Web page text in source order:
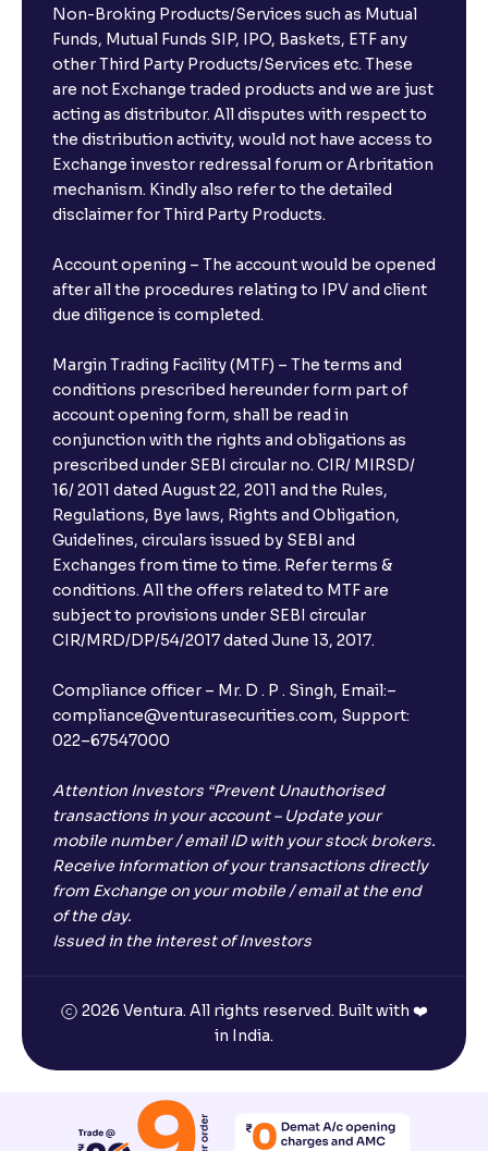
Non-Broking Products/Services such as Mutual
Funds, Mutual Funds SIP, IPO, Baskets, ETF any
other Third Party Products/Services etc. These
are not Exchange traded products and we are just
acting as distributor. All disputes with respect to
the distribution activity, would not have access to
Exchange investor redressal forum or Arbritation
mechanism. Kindly also refer to the detailed
disclaimer for Third Party Products.
Account opening – The account would be opened
after all the procedures relating to IPV and client
due diligence is completed.
Margin Trading Facility (MTF) – The terms and
conditions prescribed hereunder form part of
account opening form, shall be read in
conjunction with the rights and obligations as
prescribed under SEBI circular no. CIR/ MIRSD/
16/ 2011 dated August 22, 2011 and the Rules,
Regulations, Bye laws, Rights and Obligation,
Guidelines, circulars issued by SEBI and
Exchanges from time to time. Refer terms &
conditions. All the offers related to MTF are
subject to provisions under SEBI circular
CIR/MRD/DP/54/2017 dated June 13, 2017.
Compliance officer – Mr. D . P . Singh, Email:–
compliance@venturasecurities.com, Support:
022–67547000
Attention Investors “Prevent Unauthorised
transactions in your account – Update your
mobile number / email ID with your stock brokers.
Receive information of your transactions directly
from Exchange on your mobile / email at the end
of the day.
Issued in the interest of Investors
2026 Ventura. All rights reserved. Built with ❤️
in India.